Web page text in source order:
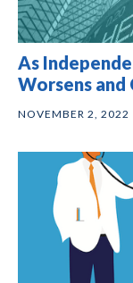
As
Worsens and
NOVEMBER 2, 2022